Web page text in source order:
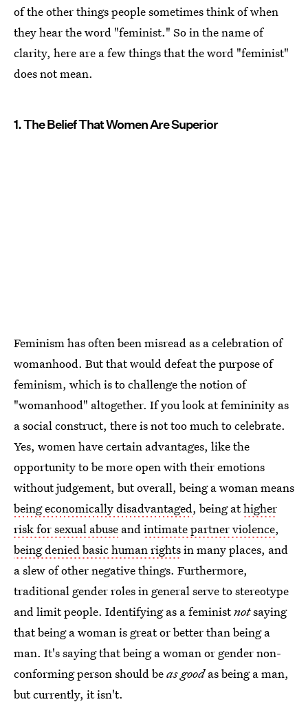
of the other things people sometimes think of when
they hear the word "feminist." So in the name of
clarity, here are a few things that the word "feminist"
does not mean.
1. The Belief That Women Are Superior
Feminism has often been misread as a celebration of
womanhood. But that would defeat the purpose of
feminism, which is to challenge the notion of
"womanhood" altogether. If you look at femininity as
a social construct, there is not too much to celebrate.
Yes, women have certain advantages, like the
opportunity to be more open with their emotions
without judgement, but overall, being a woman means
being economically disadvantaged, being athigher
risk for sexual abuse andintimate partner violence,
being denied basic human rightsin many places, and
a slew of other negative things. Furthermore,
traditional gender roles in general serve to stereotype
and limit people. Identifying as a feministnotsaying
that being a woman is great or better than being a
man. It's saying that being a woman or gender non-
conforming person should beas goodas being a man,
but currently, it isn't.